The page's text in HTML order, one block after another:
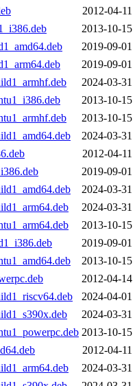
2012-04-11
2013-10-15
2019-09-01
2019-09-01
2024-03-31
2013-10-15
2013-10-15
2024-03-31
2012-04-11
2019-09-01
2024-03-31
2024-03-31
2013-10-15
2019-09-01
2013-10-15
2012-04-14
2024-04-01
2024-03-31
2013-10-15
2012-04-11
2024-03-31